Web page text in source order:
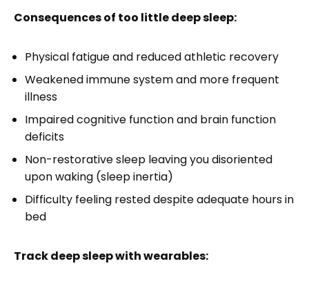
Consequences of too little deep sleep:
Physical fatigue and reduced athletic recovery
Weakened immune system and more frequent
illness
Impaired cognitive function and brain function
deficits
Non-restorative sleep leaving you disoriented
upon waking (sleep inertia)
Difficulty feeling rested despite adequate hours in
bed
Track deep sleep with wearables: